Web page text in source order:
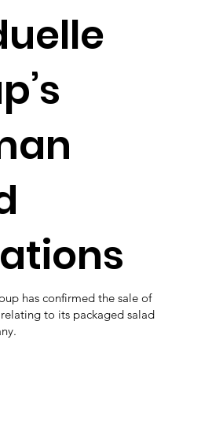
has confirmed the sale of
to its packaged salad